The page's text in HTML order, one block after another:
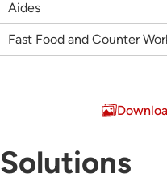
Aides
Fast Food and Counter
Solutions